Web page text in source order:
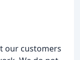
our customers